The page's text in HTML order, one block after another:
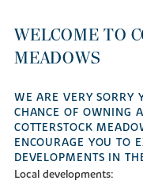
WELCOME TO
MEADOWS
WE ARE VERY SORRY
CHANCE OF OWNING
COTTERSTOCK
ENCOURAGE YOU TO
DEVELOPMENTS IN
Local developments: